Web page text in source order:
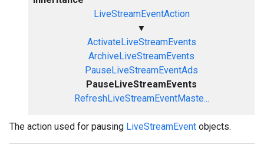
LiveStreamEventAction
▼
ActivateLiveStreamEvents
ArchiveLiveStreamEvents
PauseLiveStreamEventAds
PauseLiveStreamEvents
RefreshLiveStreamEventMaste...
The action used for pausing LiveStreamEvent objects.